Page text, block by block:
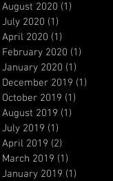
August 2020 (1)
July 2020 (1)
April 2020 (1)
February 2020 (1)
January 2020 (1)
December 2019 (1)
October 2019 (1)
August 2019 (1)
July 2019 (1)
April 2019 (2)
March 2019 (1)
January 2019 (1)